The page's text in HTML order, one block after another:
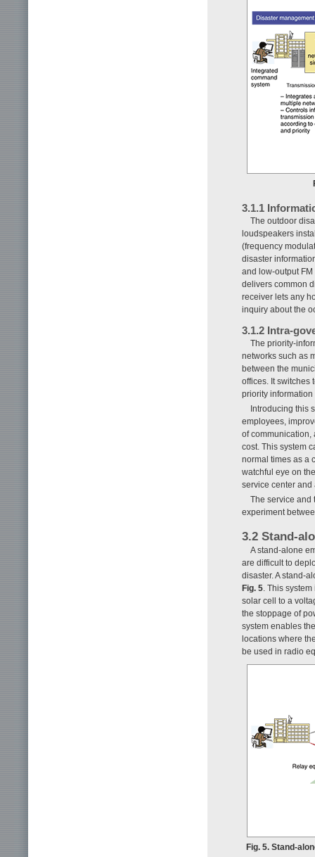
3.1.1
The outdoor
loudspeakers
(frequency
disaster
and low-output
delivers common
receiver lets any
inquiry about the
3.1.2 Intra-
The priority-
networks such as
between the
offices. It switches
priority
Introducing this
employees,
of communication,
cost. This system
normal times as a
watchful eye on
service center
The service and
experiment
3.2 Stand-
A stand-alone
are difficult to
disaster. A stand-
Fig. 5. This
solar cell to a
the stoppage of
system enables
locations where
be used in radio
Fig. 5. Stand-